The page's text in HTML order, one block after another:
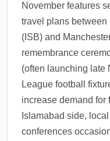
and check
alerts before
1.0.2510.27
November features
travel plans between
(ISB) and
remembrance
(often launching late
League football
increase demand for
Islamabad side,
conferences